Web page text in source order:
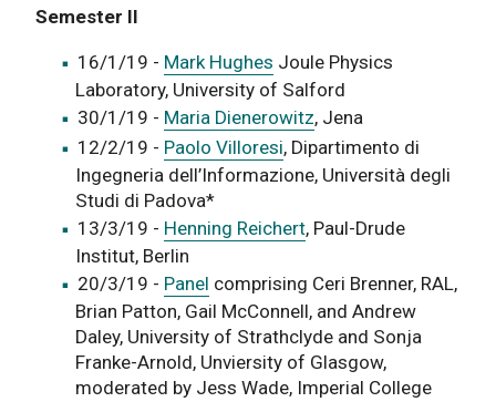
Semester II
16/1/19 - Mark Hughes Joule Physics
Laboratory, University of Salford
30/1/19 - Maria Dienerowitz, Jena
12/2/19 - Paolo Villoresi, Dipartimento di
Ingegneria dell’Informazione, Università degli
Studi di Padova*
13/3/19 - Henning Reichert, Paul-Drude
Institut, Berlin
20/3/19 - Panel comprising Ceri Brenner, RAL,
Brian Patton, Gail McConnell, and Andrew
Daley, University of Strathclyde and Sonja
Franke-Arnold, Unviersity of Glasgow,
moderated by Jess Wade, Imperial College